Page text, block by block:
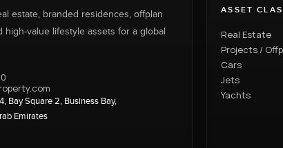
estate, branded residences, offplan
high-value lifestyle assets for a global
Bay Square 2, Business Bay,
Emirates
ASSET
Real Estate
Projects /
Cars
Jets
Yachts